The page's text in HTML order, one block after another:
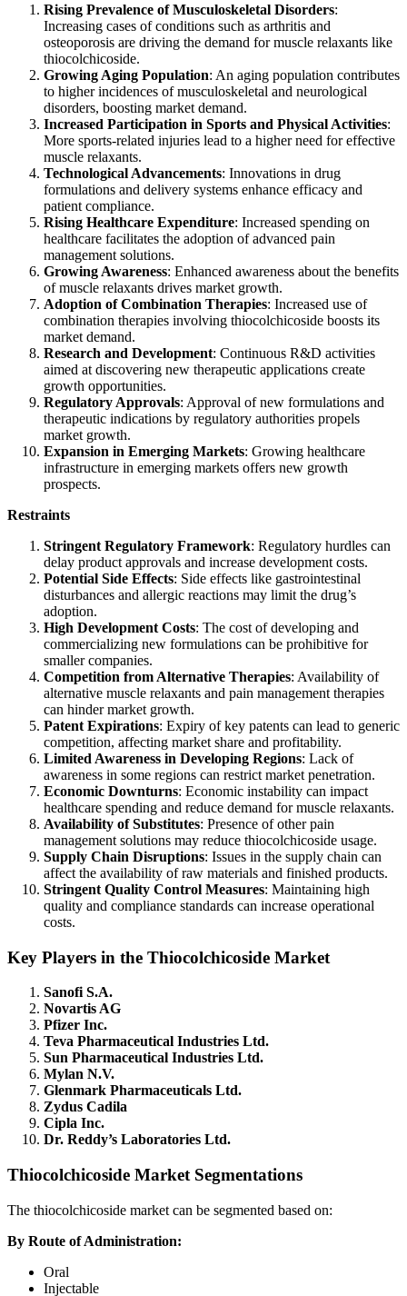
Rising Prevalence of Musculoskeletal Disorders:
Increasing cases of conditions such as arthritis and
osteoporosis are driving the demand for muscle relaxants like
thiocolchicoside.
Growing Aging Population: An aging population contributes
to higher incidences of musculoskeletal and neurological
disorders, boosting market demand.
Increased Participation in Sports and Physical Activities:
More sports-related injuries lead to a higher need for effective
muscle relaxants.
Technological Advancements: Innovations in drug
formulations and delivery systems enhance efficacy and
patient compliance.
Rising Healthcare Expenditure: Increased spending on
healthcare facilitates the adoption of advanced pain
management solutions.
Growing Awareness: Enhanced awareness about the benefits
of muscle relaxants drives market growth.
Adoption of Combination Therapies: Increased use of
combination therapies involving thiocolchicoside boosts its
market demand.
Research and Development: Continuous R&D activities
aimed at discovering new therapeutic applications create
growth opportunities.
Regulatory Approvals: Approval of new formulations and
therapeutic indications by regulatory authorities propels
market growth.
Expansion in Emerging Markets: Growing healthcare
infrastructure in emerging markets offers new growth
prospects.
Restraints
Stringent Regulatory Framework: Regulatory hurdles can
delay product approvals and increase development costs.
Potential Side Effects: Side effects like gastrointestinal
disturbances and allergic reactions may limit the drug’s
adoption.
High Development Costs: The cost of developing and
commercializing new formulations can be prohibitive for
smaller companies.
Competition from Alternative Therapies: Availability of
alternative muscle relaxants and pain management therapies
can hinder market growth.
Patent Expirations: Expiry of key patents can lead to generic
competition, affecting market share and profitability.
Limited Awareness in Developing Regions: Lack of
awareness in some regions can restrict market penetration.
Economic Downturns: Economic instability can impact
healthcare spending and reduce demand for muscle relaxants.
Availability of Substitutes: Presence of other pain
management solutions may reduce thiocolchicoside usage.
Supply Chain Disruptions: Issues in the supply chain can
affect the availability of raw materials and finished products.
Stringent Quality Control Measures: Maintaining high
quality and compliance standards can increase operational
costs.
Key Players in the Thiocolchicoside Market
Sanofi S.A.
Novartis AG
Pfizer Inc.
Teva Pharmaceutical Industries Ltd.
Sun Pharmaceutical Industries Ltd.
Mylan N.V.
Glenmark Pharmaceuticals Ltd.
Zydus Cadila
Cipla Inc.
Dr. Reddy’s Laboratories Ltd.
Thiocolchicoside Market Segmentations
The thiocolchicoside market can be segmented based on:
By Route of Administration:
Oral
Injectable